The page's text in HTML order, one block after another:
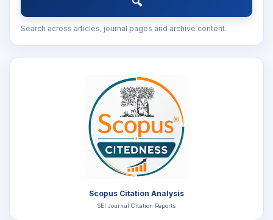
🔍
Search across articles, journal pages and archive content.
Scopus Citation Analysis
SEI Journal Citation Reports